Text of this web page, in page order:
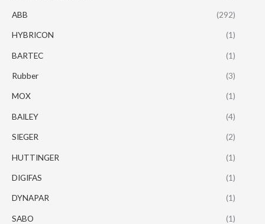
ABB (292)
HYBRICON (1)
BARTEC (1)
Rubber (3)
MOX (1)
BAILEY (4)
SIEGER (2)
HUTTINGER (1)
DIGIFAS (1)
DYNAPAR (1)
SABO (1)